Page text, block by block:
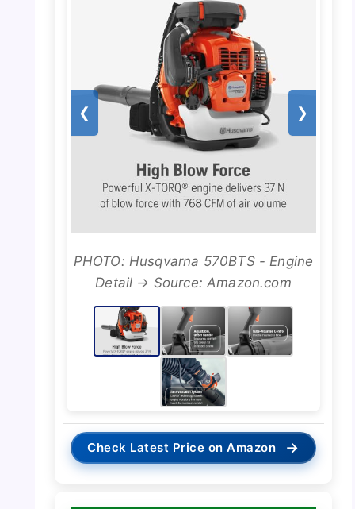
❮ ❯
PHOTO: Husqvarna 570BTS - Engine
Detail → Source: Amazon.com
Check Latest Price on Amazon →